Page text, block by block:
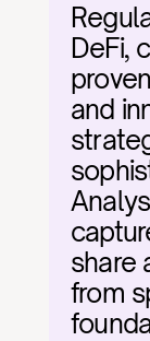
DeFi,
and
share
from